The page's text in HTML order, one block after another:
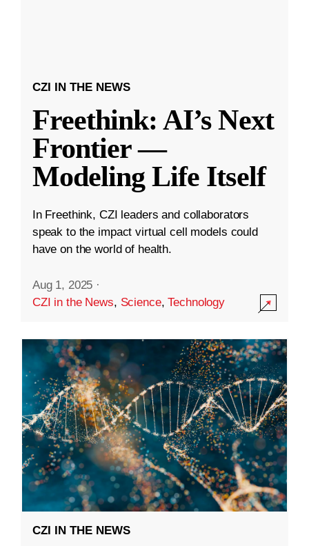
CZI IN THE NEWS
Freethink: AI’s Next
Frontier —
Modeling Life Itself
In Freethink, CZI leaders and collaborators
speak to the impact virtual cell models could
have on the world of health.
Aug 1, 2025 ·
CZI in the News, Science,Technology
CZI IN THE NEWS